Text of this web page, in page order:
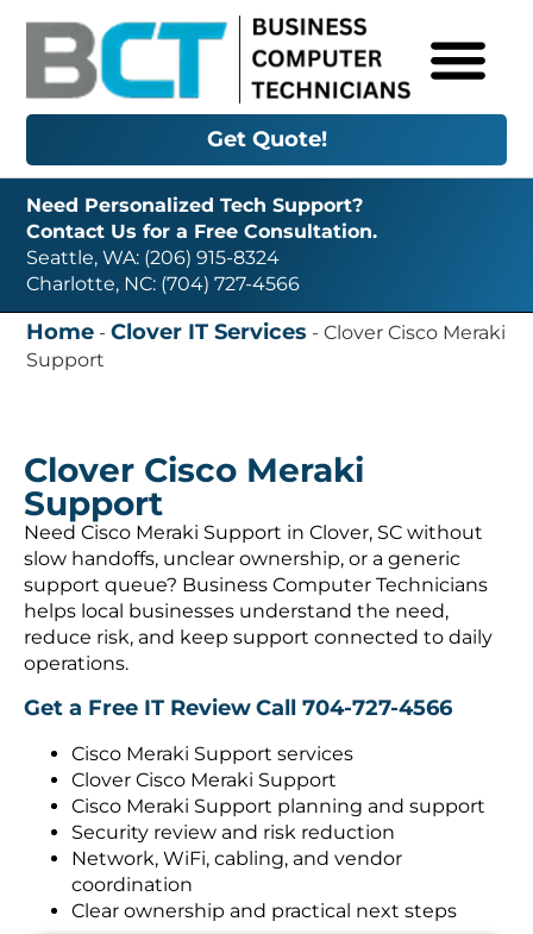
Get Quote!
Need Personalized Tech Support?
Contact Us for a Free Consultation.
Seattle, WA: (206) 915-8324
Charlotte, NC: (704) 727-4566
Home -Clover IT Services -Clover Cisco Meraki
Support
Clover Cisco Meraki
Support
Need Cisco Meraki Support in Clover, SC without
slow handoffs, unclear ownership, or a generic
support queue? Business Computer Technicians
helps local businesses understand the need,
reduce risk, and keep support connected to daily
operations.
Get a Free IT ReviewCall 704-727-4566
Cisco Meraki Support services
Clover Cisco Meraki Support
Cisco Meraki Support planning and support
Security review and risk reduction
Network, WiFi, cabling, and vendor
coordination
Clear ownership and practical next steps